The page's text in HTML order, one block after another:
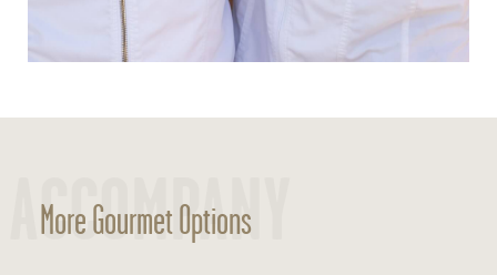
ACCOMPANY
More Gourmet Options